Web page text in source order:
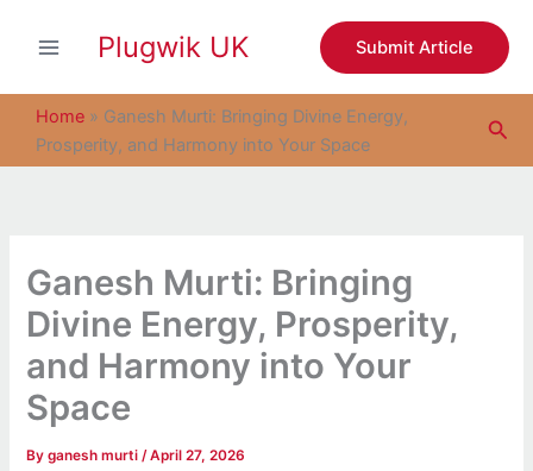
Plugwik UK Submit Article
Home » Ganesh Murti: Bringing Divine Energy,
Prosperity, and Harmony into Your Space
Ganesh Murti: Bringing
Divine Energy, Prosperity,
and Harmony into Your
Space
Byganesh murti/April 27, 2026